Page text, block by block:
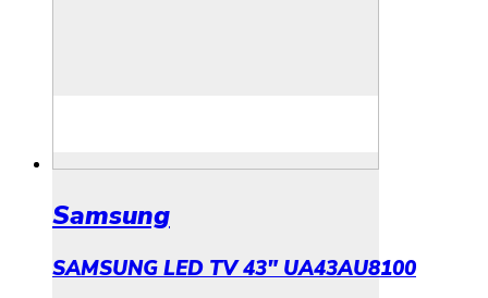
Samsung
SAMSUNG LED TV 43″ UA43AU8100